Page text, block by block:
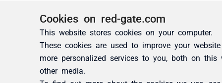
Cookies on red-gate.com
This website stores cookies on your computer.
These cookies are used to improve your
more personalized services to you, both on this
other media.